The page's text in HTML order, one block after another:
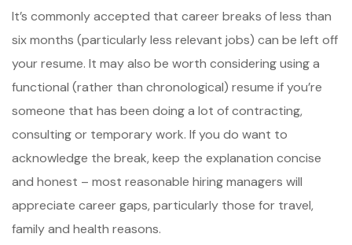
It’s commonly accepted that career breaks of less than
six months (particularly less relevant jobs) can be left off
your resume. It may also be worth considering using a
functional (rather than chronological) resume if you’re
someone that has been doing a lot of contracting,
consulting or temporary work. If you do want to
acknowledge the break, keep the explanation concise
and honest – most reasonable hiring managers will
appreciate career gaps, particularly those for travel,
family and health reasons.